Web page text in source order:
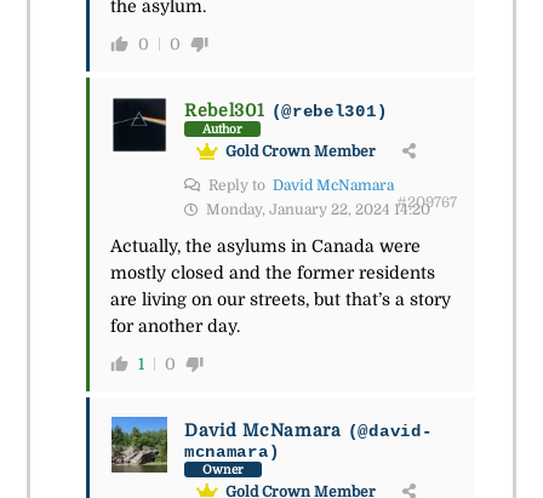
the asylum.
0 0
Rebel301 (@rebel301)
Author
Gold Crown Member
Reply to David McNamara
Monday, January 22, 2024 14:20
#209767
Actually, the asylums in Canada were
mostly closed and the former residents
are living on our streets, but that’s a story
for another day.
1 0
David McNamara (@david-
mcnamara)
Owner
Gold Crown Member